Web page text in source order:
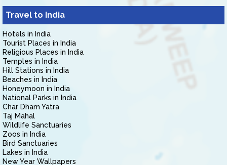
Travel to India
Hotels in India
Tourist Places in India
Religious Places in India
Temples in India
Hill Stations in India
Beaches in India
Honeymoon in India
National Parks in India
Char Dham Yatra
Taj Mahal
Wildlife Sanctuaries
Zoos in India
Bird Sanctuaries
Lakes in India
New Year Wallpapers